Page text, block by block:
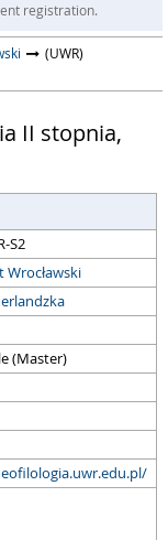
registration.
(UWR)
II stopnia,
S2
(Master)